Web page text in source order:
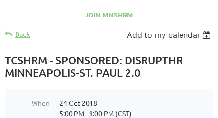
JOIN MNSHRM
Back Add to my calendar
TCSHRM - SPONSORED: DISRUPTHR
MINNEAPOLIS-ST. PAUL 2.0
When
24 Oct 2018
5:00 PM - 9:00 PM (CST)